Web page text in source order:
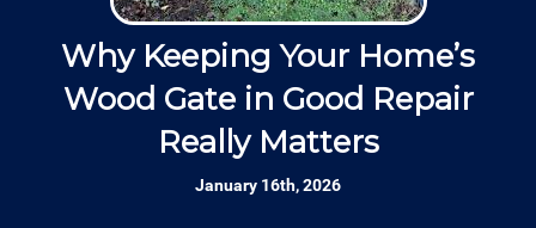
*Hourly charge is from $100 to $125 or more PER
EMPLOYEE depending on the work site zip code.
Locations outside of our area of service will be
well as our employees.
Responsive: Available by phone and email,
our team is responsive to our customers and
will communicate with you before, during,
Why Keeping Your Home’s
Wood Gate in Good Repair
Really Matters
January 16th, 2026